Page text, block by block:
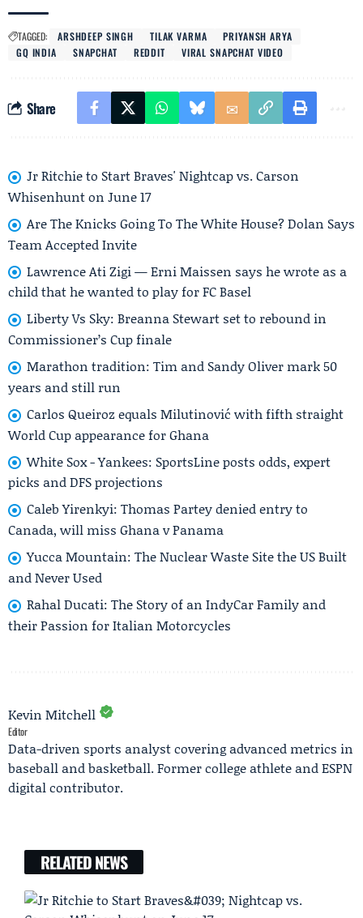
TAGGED: ARSHDEEP SINGH TILAK VARMA
PRIYANSH ARYA
GQ INDIA
SNAPCHAT REDDIT VIRAL SNAPCHAT VIDEO
Share
Jr Ritchie to Start Braves' Nightcap vs. Carson
Whisenhunt on June 17
Are The Knicks Going To The White House? Dolan Says
Team Accepted Invite
Lawrence Ati Zigi — Erni Maissen says he wrote as a
child that he wanted to play for FC Basel
Liberty Vs Sky: Breanna Stewart set to rebound in
Commissioner’s Cup finale
Marathon tradition: Tim and Sandy Oliver mark 50
years and still run
Carlos Queiroz equals Milutinović with fifth straight
World Cup appearance for Ghana
White Sox - Yankees: SportsLine posts odds, expert
picks and DFS projections
Caleb Yirenkyi: Thomas Partey denied entry to
Canada, will miss Ghana v Panama
Yucca Mountain: The Nuclear Waste Site the US Built
and Never Used
Rahal Ducati: The Story of an IndyCar Family and
their Passion for Italian Motorcycles
Kevin Mitchell
Editor
Data-driven sports analyst covering advanced metrics in
baseball and basketball. Former college athlete and ESPN
digital contributor.
RELATED NEWS